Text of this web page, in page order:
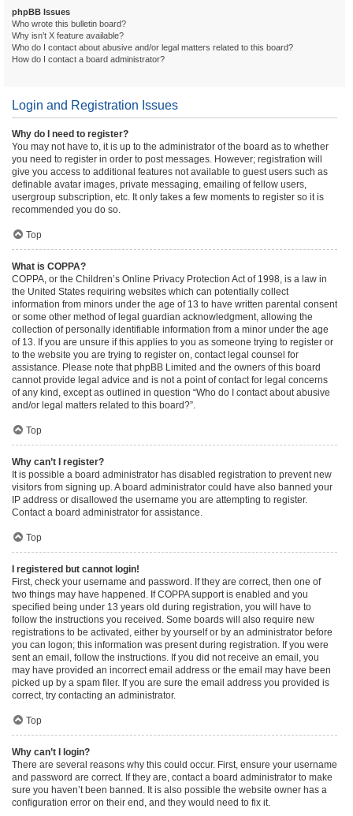
phpBB Issues
Who wrote this bulletin board?
Why isn’t X feature available?
Who do I contact about abusive and/or legal matters related to this board?
How do I contact a board administrator?
Login and Registration Issues
Why do I need to register?
You may not have to, it is up to the administrator of the board as to whether
you need to register in order to post messages. However; registration will
give you access to additional features not available to guest users such as
definable avatar images, private messaging, emailing of fellow users,
usergroup subscription, etc. It only takes a few moments to register so it is
recommended you do so.
Top
What is COPPA?
COPPA, or the Children’s Online Privacy Protection Act of 1998, is a law in
the United States requiring websites which can potentially collect
information from minors under the age of 13 to have written parental consent
or some other method of legal guardian acknowledgment, allowing the
collection of personally identifiable information from a minor under the age
of 13. If you are unsure if this applies to you as someone trying to register or
to the website you are trying to register on, contact legal counsel for
assistance. Please note that phpBB Limited and the owners of this board
cannot provide legal advice and is not a point of contact for legal concerns
of any kind, except as outlined in question “Who do I contact about abusive
and/or legal matters related to this board?”.
Top
Why can’t I register?
It is possible a board administrator has disabled registration to prevent new
visitors from signing up. A board administrator could have also banned your
IP address or disallowed the username you are attempting to register.
Contact a board administrator for assistance.
Top
I registered but cannot login!
First, check your username and password. If they are correct, then one of
two things may have happened. If COPPA support is enabled and you
specified being under 13 years old during registration, you will have to
follow the instructions you received. Some boards will also require new
registrations to be activated, either by yourself or by an administrator before
you can logon; this information was present during registration. If you were
sent an email, follow the instructions. If you did not receive an email, you
may have provided an incorrect email address or the email may have been
picked up by a spam filer. If you are sure the email address you provided is
correct, try contacting an administrator.
Top
Why can’t I login?
There are several reasons why this could occur. First, ensure your username
and password are correct. If they are, contact a board administrator to make
sure you haven’t been banned. It is also possible the website owner has a
configuration error on their end, and they would need to fix it.